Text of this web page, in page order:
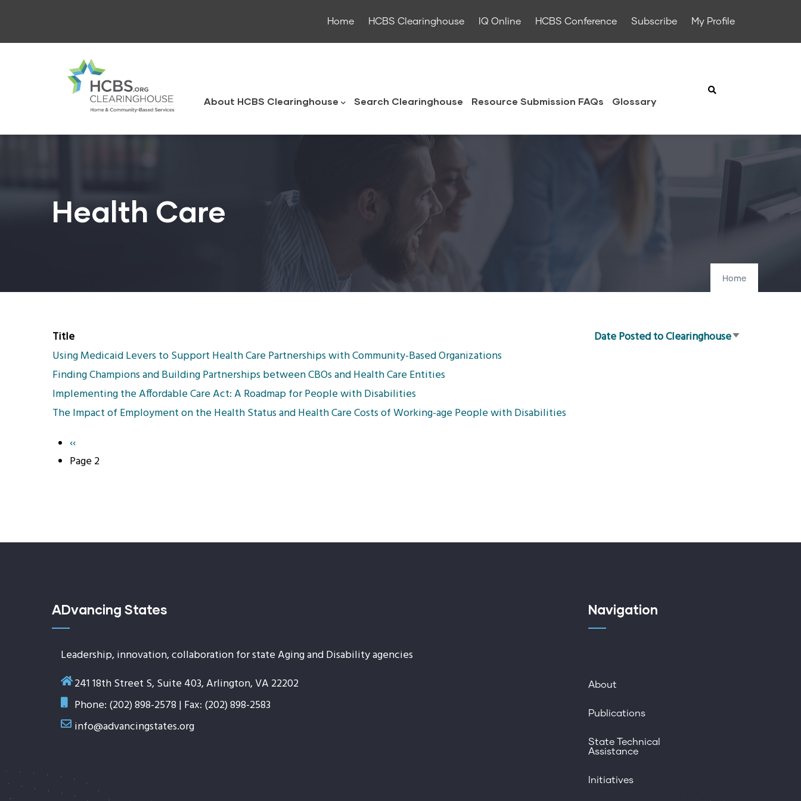
main
Home HCBS Clearinghouse IQ Online HCBS Conference Subscribe My Profile
About HCBS Clearinghouse Search Clearinghouse Resource Submission FAQs Glossary
Health Care
Home
Title Date Posted to ClearinghouseSort
Using Medicaid Levers to Support Health Care Partnerships with Community-Based Organizations
Finding Champions and Building Partnerships between CBOs and Health Care Entities
Implementing the Affordable Care Act: A Roadmap for People with Disabilities
The Impact of Employment on the Health Status and Health Care Costs of Working-age People with Disabilities
Pagination
Previous
page
‹‹
Page 2
ADvancing States
Leadership, innovation, collaboration for state Aging and Disability agencies
241 18th Street S, Suite 403, Arlington, VA 22202
Phone: (202) 898-2578 | Fax: (202) 898-2583
info@advancingstates.org
Navigation
About
Publications
State Technical
Assistance
Initiatives